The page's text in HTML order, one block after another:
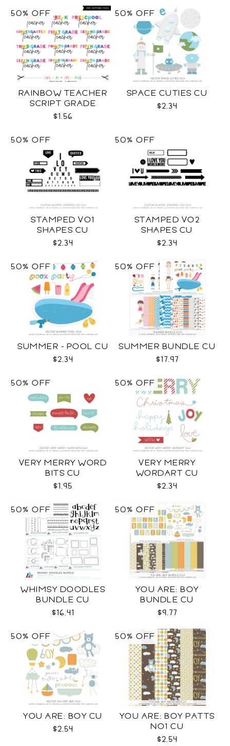
RAINBOW TEACHER
SCRIPT GRADE
LEVELS SVG
$1.56
50% OFF
SPACE CUTIES CU
$2.34
50% OFF
STAMPED VO1
SHAPES CU
$2.34
50% OFF
STAMPED VO2
SHAPES CU
$2.34
50% OFF
SUMMER - POOL CU
$2.34
50% OFF
SUMMER BUNDLE CU
$17.97
50% OFF
VERY MERRY WORD
BITS CU
$1.95
50% OFF
VERY MERRY
WORDART CU
$2.34
50% OFF
WHIMSY DOODLES
BUNDLE CU
$16.41
50% OFF
YOU ARE: BOY
BUNDLE CU
$9.77
50% OFF
YOU ARE: BOY CU
$2.54
50% OFF
YOU ARE: BOY PATTS
NO1 CU
$2.54
50% OFF